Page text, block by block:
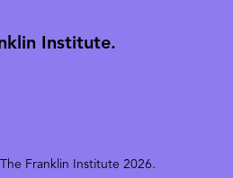
Institute.
The Franklin Institute 2026.